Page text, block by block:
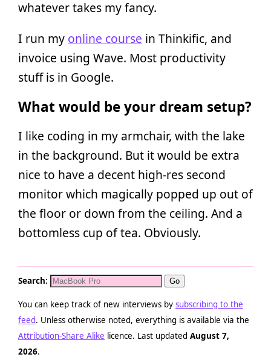
whatever takes my fancy.
I run my online course in Thinkific, and
invoice using Wave. Most productivity
stuff is in Google.
What would be your dream setup?
I like coding in my armchair, with the lake
in the background. But it would be extra
nice to have a decent high-res second
monitor which magically popped up out of
the floor or down from the ceiling. And a
bottomless cup of tea. Obviously.
Search:
You can keep track of new interviews by subscribing to the
feed. Unless otherwise noted, everything is available via the
Attribution-Share Alike licence. Last updated August 7,
2026.